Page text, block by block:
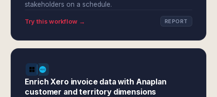
stakeholders on a schedule.
Try this workflow → REPORT
Enrich Xero invoice data with Anaplan
customer and territory dimensions